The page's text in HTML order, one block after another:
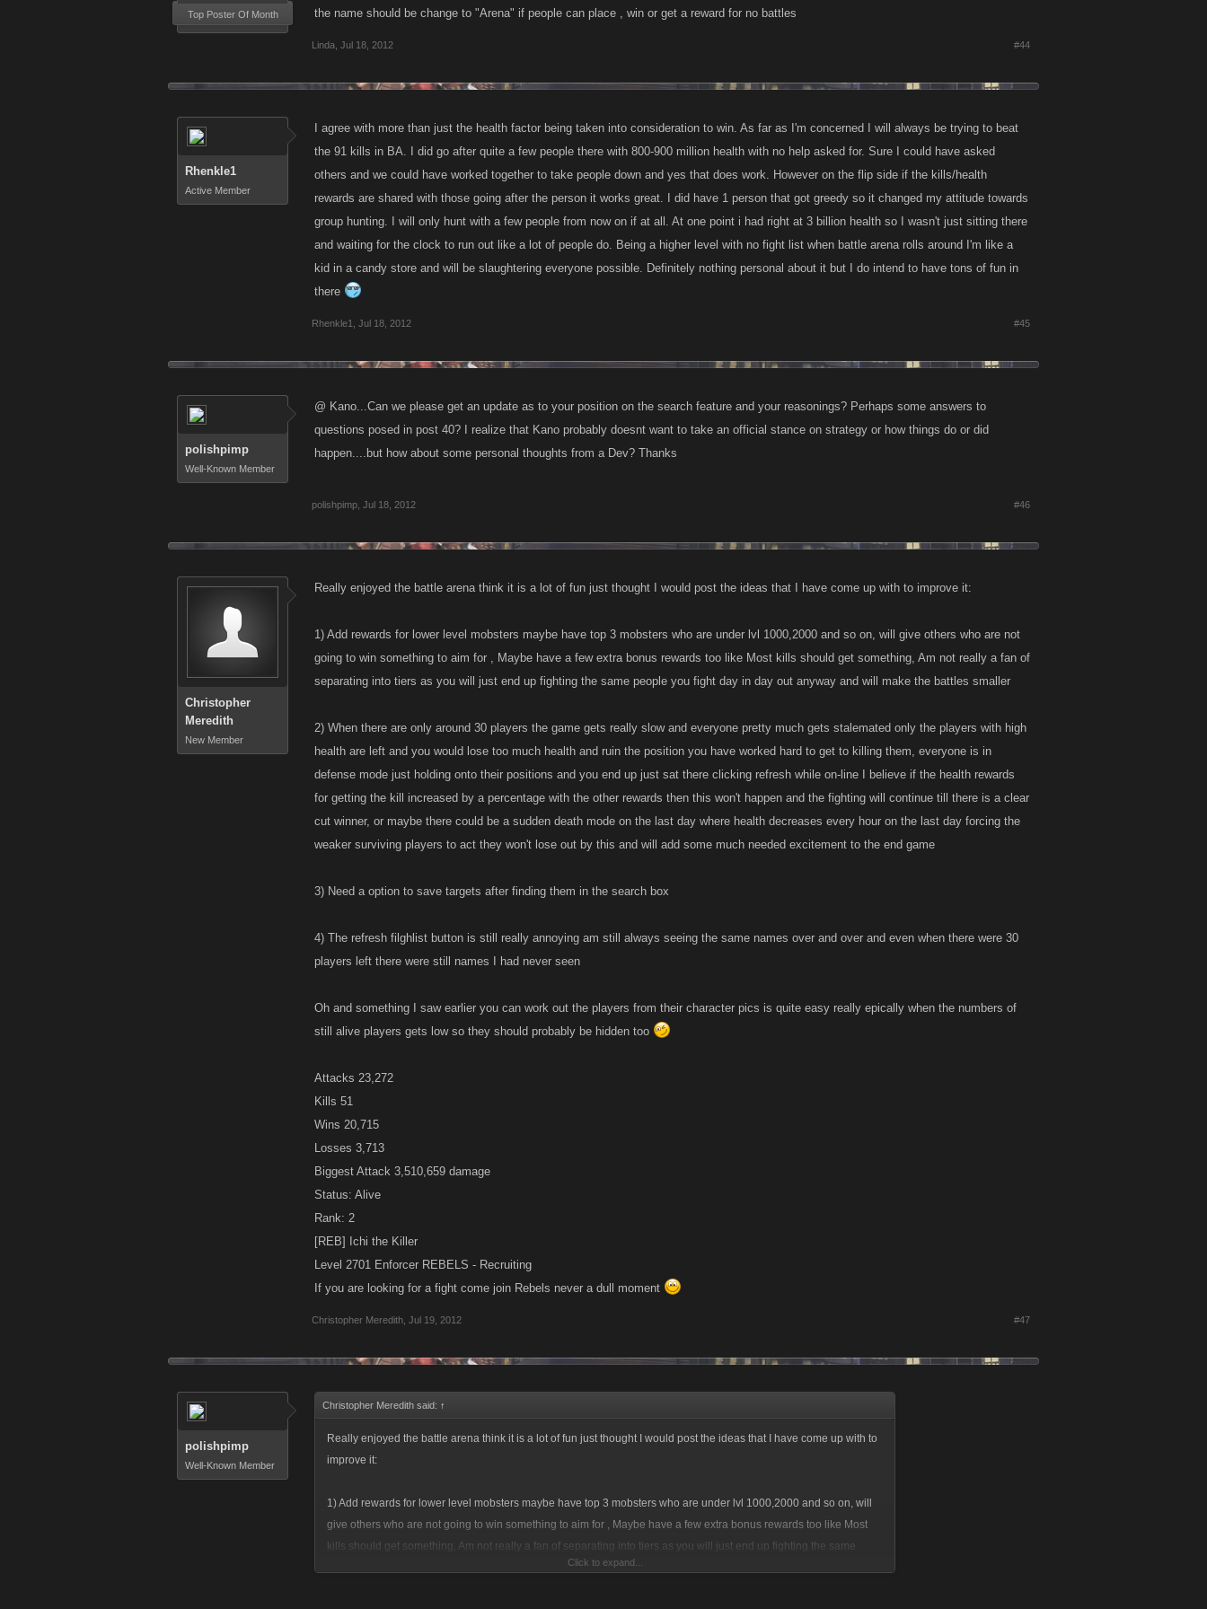
4. Has it been used the way u thought it would ?
5. Has it been heavily abused in your opinion?
6.Would it be possible for a single player less than half Bens level of 10k to bring him down themselves?
7. Is there such a thing as bullying in the arena?
Top Poster Of Month the name should be change to "Arena" if people can place , win or get a reward for no battles
Linda Jul 18, 2012 #44
Rhenkle1
Active Member
I agree with more than just the health factor being taken into consideration to win. As far as I'm concerned I will always be trying to beat
the 91 kills in BA. I did go after quite a few people there with 800-900 million health with no help asked for. Sure I could have asked
others and we could have worked together to take people down and yes that does work. However on the flip side if the kills/health
rewards are shared with those going after the person it works great. I did have 1 person that got greedy so it changed my attitude towards
group hunting. I will only hunt with a few people from now on if at all. At one point i had right at 3 billion health so I wasn't just sitting there
and waiting for the clock to run out like a lot of people do. Being a higher level with no fight list when battle arena rolls around I'm like a
kid in a candy store and will be slaughtering everyone possible. Definitely nothing personal about it but I do intend to have tons of fun in
there
Rhenkle1 Jul 18, 2012 #45
polishpimp
Well-Known Member
@ Kano...Can we please get an update as to your position on the search feature and your reasonings? Perhaps some answers to
questions posed in post 40? I realize that Kano probably doesnt want to take an official stance on strategy or how things do or did
happen....but how about some personal thoughts from a Dev? Thanks
polishpimp Jul 18, 2012 #46
Christopher
Meredith
New Member
Really enjoyed the battle arena think it is a lot of fun just thought I would post the ideas that I have come up with to improve it:
1) Add rewards for lower level mobsters maybe have top 3 mobsters who are under lvl 1000,2000 and so on, will give others who are not
going to win something to aim for , Maybe have a few extra bonus rewards too like Most kills should get something, Am not really a fan of
separating into tiers as you will just end up fighting the same people you fight day in day out anyway and will make the battles smaller
2) When there are only around 30 players the game gets really slow and everyone pretty much gets stalemated only the players with high
health are left and you would lose too much health and ruin the position you have worked hard to get to killing them, everyone is in
defense mode just holding onto their positions and you end up just sat there clicking refresh while on-line I believe if the health rewards
for getting the kill increased by a percentage with the other rewards then this won't happen and the fighting will continue till there is a clear
cut winner, or maybe there could be a sudden death mode on the last day where health decreases every hour on the last day forcing the
weaker surviving players to act they won't lose out by this and will add some much needed excitement to the end game
3) Need a option to save targets after finding them in the search box
4) The refresh filghlist button is still really annoying am still always seeing the same names over and over and even when there were 30
players left there were still names I had never seen
Oh and something I saw earlier you can work out the players from their character pics is quite easy really epically when the numbers of
still alive players gets low so they should probably be hidden too
Attacks 23,272
Kills 51
Wins 20,715
Losses 3,713
Biggest Attack 3,510,659 damage
Status: Alive
Rank: 2
[REB] Ichi the Killer
Level 2701 Enforcer REBELS - Recruiting
If you are looking for a fight come join Rebels never a dull moment
Christopher Meredith Jul 19, 2012 #47
polishpimp
Well-Known Member
Christopher Meredith said: ↑
Really enjoyed the battle arena think it is a lot of fun just thought I would post the ideas that I have come up with to
improve it:
1) Add rewards for lower level mobsters maybe have top 3 mobsters who are under lvl 1000,2000 and so on, will
give others who are not going to win something to aim for , Maybe have a few extra bonus rewards too like Most
kills should get something, Am not really a fan of separating into tiers as you will just end up fighting the same
people you fight day in day out anyway and will make the battles smaller
Click to expand...